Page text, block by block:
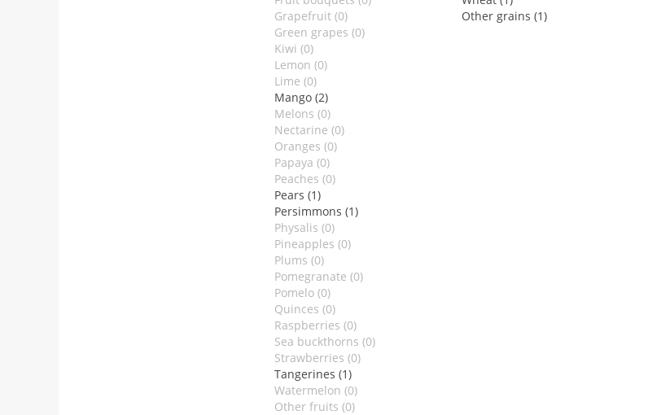
Grapefruit (0)
Green grapes (0)
Kiwi (0)
Lemon (0)
Lime (0)
Mango (2)
Melons (0)
Nectarine (0)
Oranges (0)
Papaya (0)
Peaches (0)
Pears (1)
Persimmons (1)
Physalis (0)
Pineapples (0)
Plums (0)
Pomegranate (0)
Pomelo (0)
Quinces (0)
Raspberries (0)
Sea buckthorns (0)
Strawberries (0)
Tangerines (1)
Watermelon (0)
Other fruits (0)
Other grains (1)